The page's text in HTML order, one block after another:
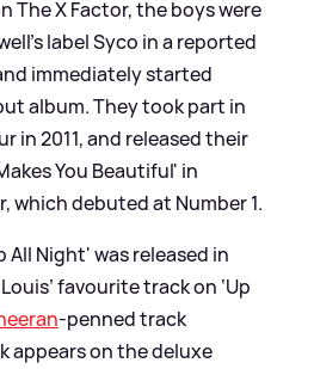
The X Factor, the boys were
label Syco in a reported
immediately started
album. They took part in
in 2011, and released their
You Beautiful' in
which debuted at Number 1.
Night' was released in
favourite track on ‘Up
-penned track
appears on the deluxe